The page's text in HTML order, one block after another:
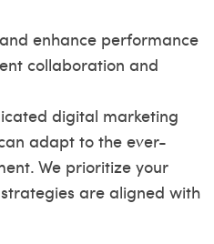
enhance performance
collaboration and
digital marketing
adapt to the ever-
We prioritize your
are aligned with